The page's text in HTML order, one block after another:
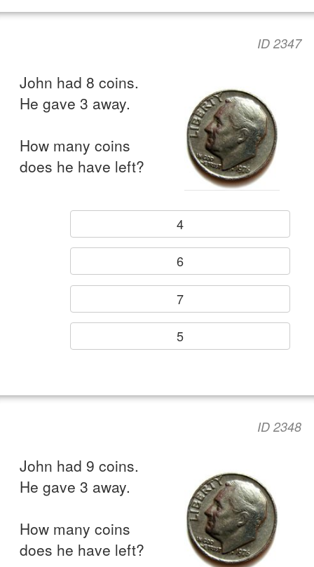
ID 2347
John had 8 coins.
He gave 3 away.
How many coins
does he have left?
4
6
7
5
ID 2348
John had 9 coins.
He gave 3 away.
How many coins
does he have left?